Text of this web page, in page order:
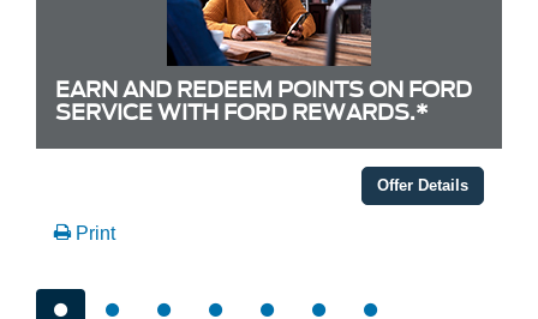
EARN AND REDEEM POINTS ON FORD
SERVICE WITH FORD REWARDS.*
Offer Details
Print